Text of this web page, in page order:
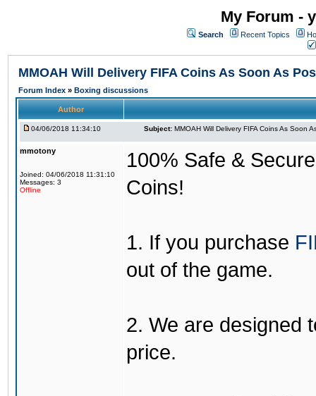
My Forum -
Search Recent Topics
MMOAH Will Delivery FIFA Coins As Soon As
Forum Index » Boxing discussions
Author
04/06/2018 11:34:10 Subject: MMOAH Will Delivery FIFA Coins As Soon
mmotony
Joined: 04/06/2018 11:31:10
Messages: 3
Offline
100% Safe &
Coins!
1. If you purchase
out of the game.
2. We are designed
price.